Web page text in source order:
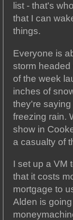
list - that's
that I can
things.
Everyone is
storm
of the week
inches of
they're
freezing rain.
show in
a casualty of
I set up a VM
that it costs
mortgage to
Alden is